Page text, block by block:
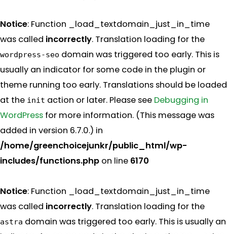
Notice: Function _load_textdomain_just_in_time
was called incorrectly. Translation loading for the
wordpress-seo domain was triggered too early. This is
usually an indicator for some code in the plugin or
theme running too early. Translations should be loaded
at the init action or later. Please see Debugging in
WordPress for more information. (This message was
added in version 6.7.0.) in
/home/greenchoicejunkr/public_html/wp-
includes/functions.php on line 6170
Notice: Function _load_textdomain_just_in_time
was called incorrectly. Translation loading for the
astra domain was triggered too early. This is usually an